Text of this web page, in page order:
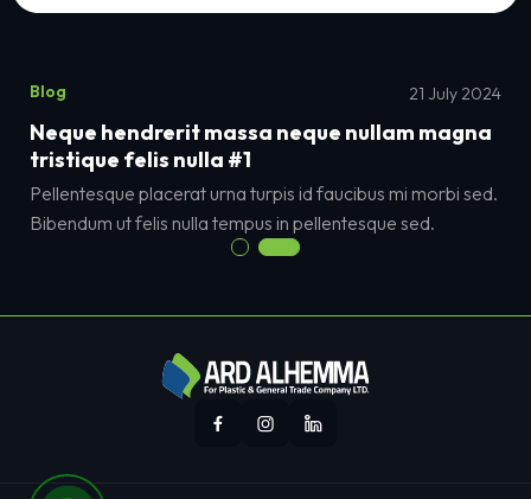
Blog 21 July 2024
Neque hendrerit massa neque nullam magna
tristique felis nulla #1
Pellentesque placerat urna turpis id faucibus mi morbi sed.
Bibendum ut felis nulla tempus in pellentesque sed.